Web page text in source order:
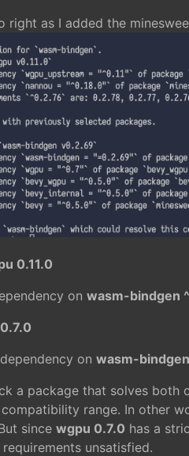
right as I added the
0.11.0
on wasm-bindgen
on wasm-
a package that solves both
range. In other
since wgpu 0.7.0 has a
requirements unsatisfied.